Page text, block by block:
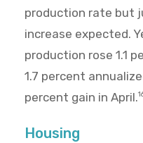
production rate but
increase expected.
production rose 1.1
1.7 percent
percent gain in April.
Housing